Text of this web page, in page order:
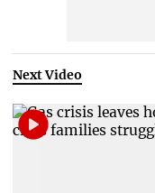
Next Video